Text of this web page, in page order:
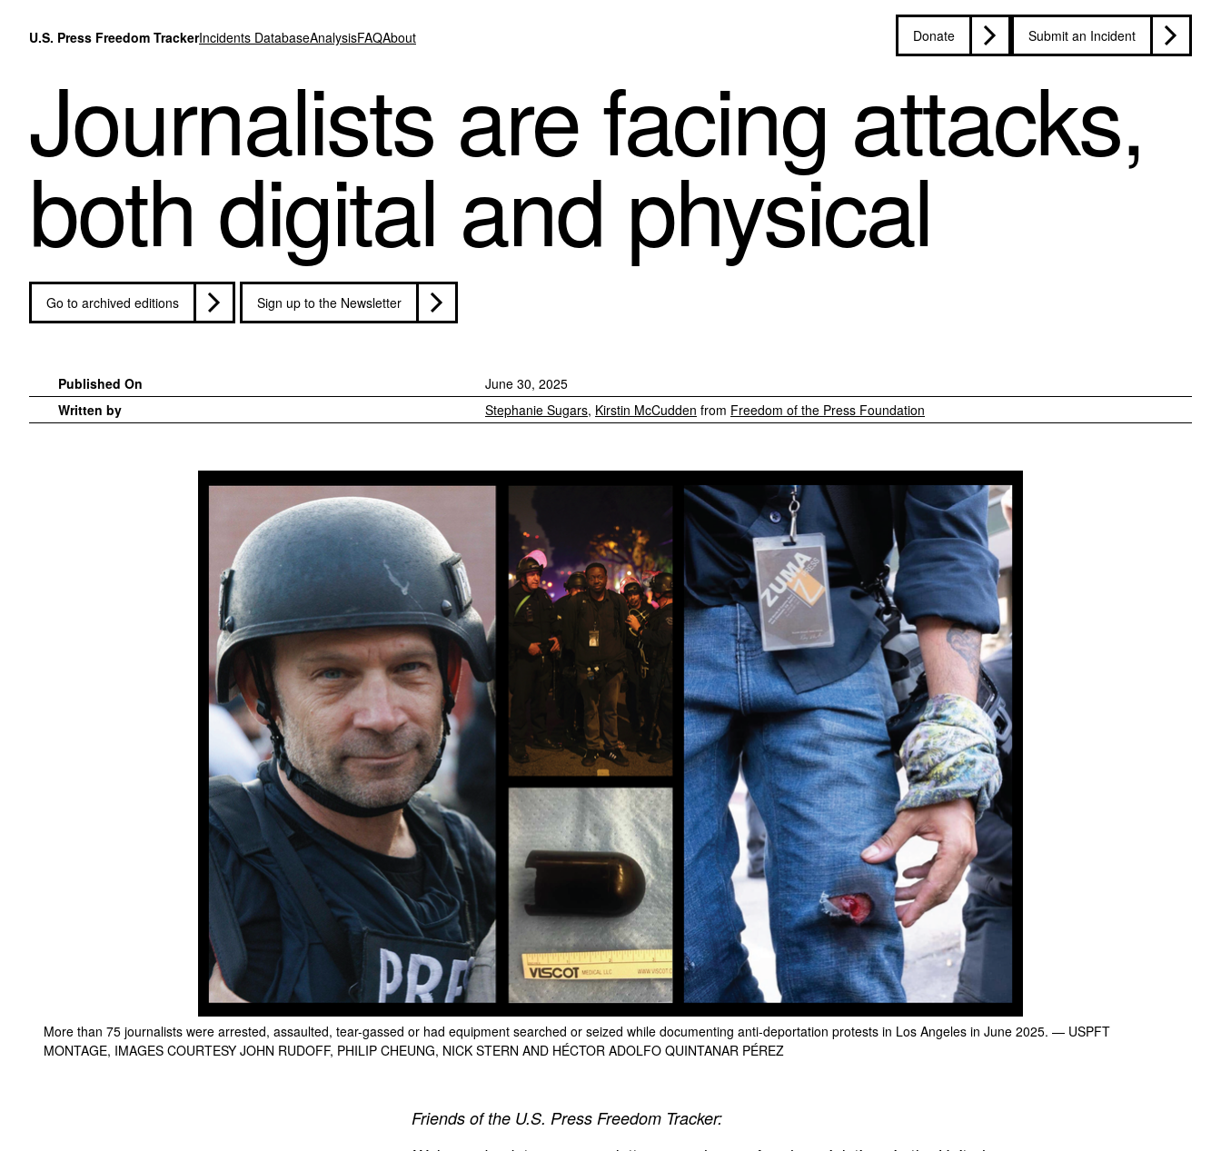
U.S. Press Freedom TrackerIncidents DatabaseAnalysisFAQAbout Donate Submit an Incident
Journalists are facing attacks,
both digital and physical
Go to archived editions Sign up to the Newsletter
Published On
June 30, 2025
Written by
Stephanie Sugars, Kirstin McCudden from Freedom of the Press Foundation
More than 75 journalists were arrested, assaulted, tear-gassed or had equipment searched or seized while documenting anti-deportation protests in Los Angeles in June 2025. — USPFT
MONTAGE, IMAGES COURTESY JOHN RUDOFF, PHILIP CHEUNG, NICK STERN AND HÉCTOR ADOLFO QUINTANAR PÉREZ
Friends of the U.S. Press Freedom Tracker: